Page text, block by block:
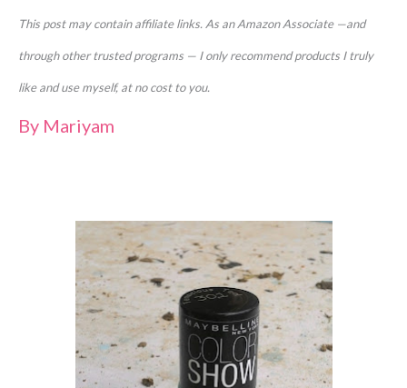
This post may contain affiliate links. As an Amazon Associate —and
through other trusted programs — I only recommend products I truly
like and use myself, at no cost to you.
By Mariyam